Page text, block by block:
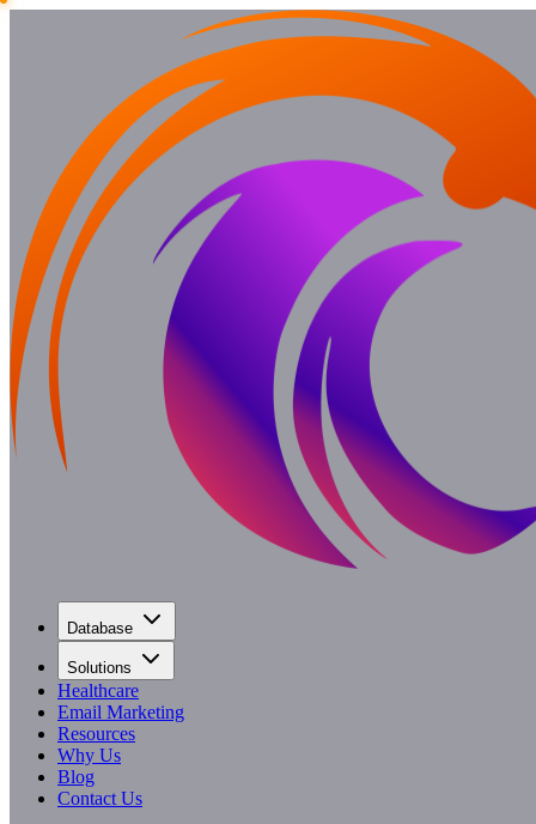
Database
Solutions
Healthcare
Email Marketing
Resources
Why Us
Blog
Contact Us